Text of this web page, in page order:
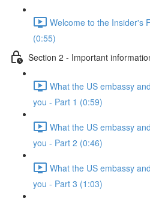
Welcome to the Insider's
(0:55)
Section 2 - Important
What the US embassy
you - Part 1 (0:59)
What the US embassy
you - Part 2 (0:46)
What the US embassy
you - Part 3 (1:03)